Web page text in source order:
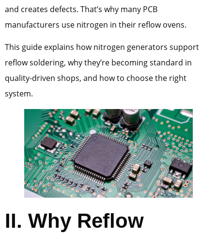
and creates defects. That’s why many PCB
manufacturers use nitrogen in their reflow ovens.
This guide explains how nitrogen generators support
reflow soldering, why they’re becoming standard in
quality-driven shops, and how to choose the right
system.
II. Why Reflow